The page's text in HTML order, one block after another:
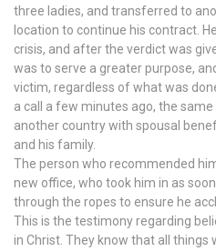
three ladies, and transferred to
location to continue his contract.
crisis, and after the verdict was
was to serve a greater purpose,
victim, regardless of what was
a call a few minutes ago, the
another country with spousal
and his family.
The person who recommended
new office, who took him in as
through the ropes to ensure he
This is the testimony regarding
in Christ. They know that all